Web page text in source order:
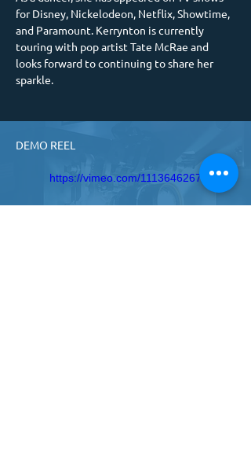
for Disney, Nickelodeon, Netflix, Showtime,
and Paramount. Kerrynton is currently
touring with pop artist Tate McRae and
looks forward to continuing to share her
sparkle.
DEMO REEL
https://vimeo.com/1113646267